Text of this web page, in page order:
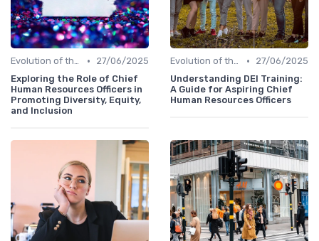
Evolution of the CHRO Role •
27/06/2025
Exploring the Role of Chief
Human Resources Officers in
Promoting Diversity, Equity,
and Inclusion
Evolution of the CHRO Role •
27/06/2025
Understanding DEI Training:
A Guide for Aspiring Chief
Human Resources Officers